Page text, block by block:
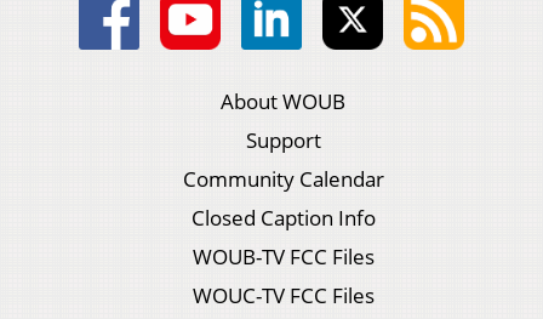
About WOUB
Support
Community Calendar
Closed Caption Info
WOUB-TV FCC Files
WOUC-TV FCC Files